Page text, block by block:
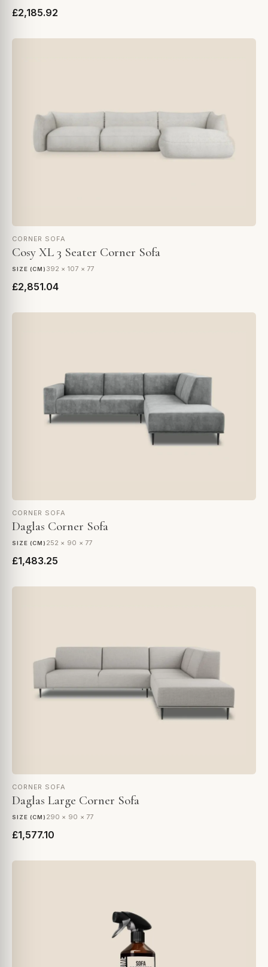
£2,185.92
CORNER SOFA
Cosy XL 3 Seater Corner Sofa
SIZE (CM) 392 × 107 × 77
£2,851.04
CORNER SOFA
Daglas Corner Sofa
SIZE (CM) 252 × 90 × 77
£1,483.25
CORNER SOFA
Daglas Large Corner Sofa
SIZE (CM) 290 × 90 × 77
£1,577.10